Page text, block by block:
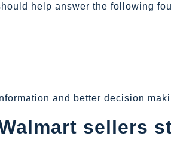
help answer the following
and better decision
sellers